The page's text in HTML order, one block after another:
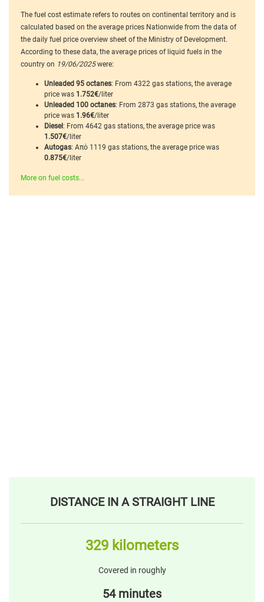
The fuel cost estimate refers to routes on continental territory and is
calculated based on the average prices Nationwide from the data of
the daily fuel price overview sheet of the Ministry of Development.
According to these data, the average prices of liquid fuels in the
country on 19/06/2025were:
Unleaded 95 octanes: From 4322 gas stations, the average
price was 1.752€/liter
Unleaded 100 octanes: From 2873 gas stations, the average
price was 1.96€/liter
Diesel: From 4642 gas stations, the average price was
1.507€/liter
Autogas: Από 1119 gas stations, the average price was
0.875€/liter
More on fuel costs...
DISTANCE IN A STRAIGHT LINE
329 kilometers
Covered in roughly
54 minutes